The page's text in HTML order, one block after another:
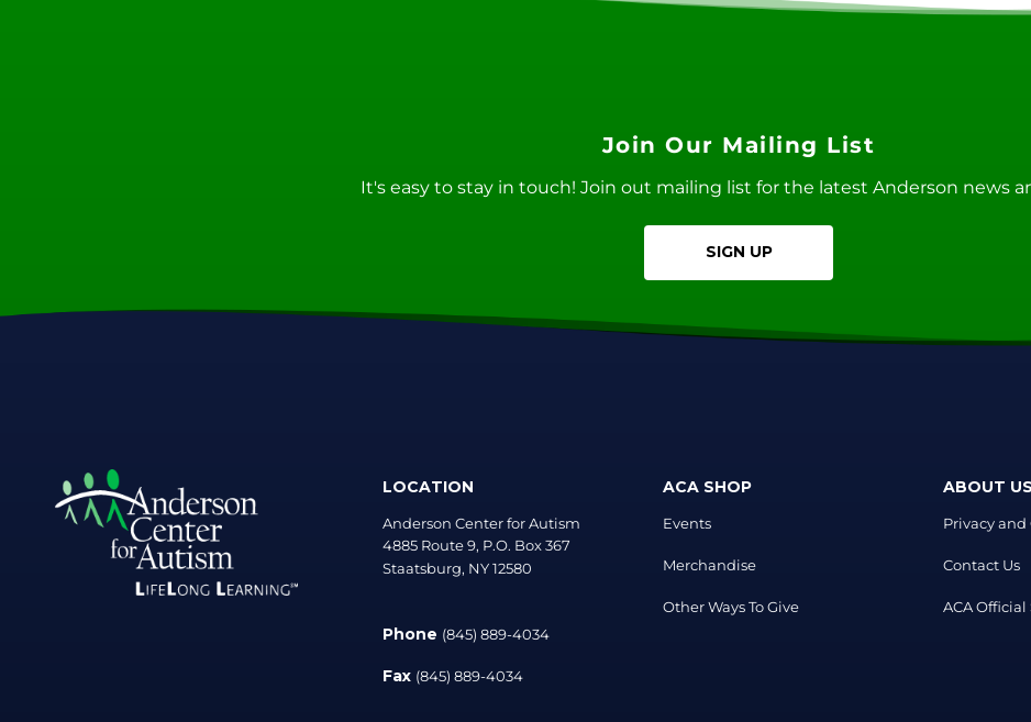
Join Our Mailing List
It's easy to stay in touch! Join out mailing list for the latest Anderson news
SIGN UP
LOCATION
Anderson Center for Autism
4885 Route 9, P.O. Box 367
Staatsburg, NY 12580
Phone (845) 889-4034
Fax (845) 889-4034
ACA SHOP
Events
Merchandise
Other Ways To Give
ABOUT US
Privacy and
Contact Us
ACA Official